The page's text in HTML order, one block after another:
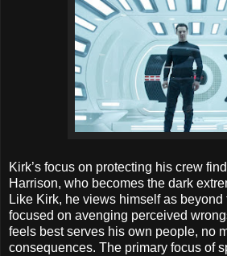
Kirk’s focus on protecting his crew
Harrison, who becomes the dark
Like Kirk, he views himself as
focused on avenging perceived
feels best serves his own people, no
consequences. The primary focus of